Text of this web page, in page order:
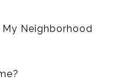
Neighborhood